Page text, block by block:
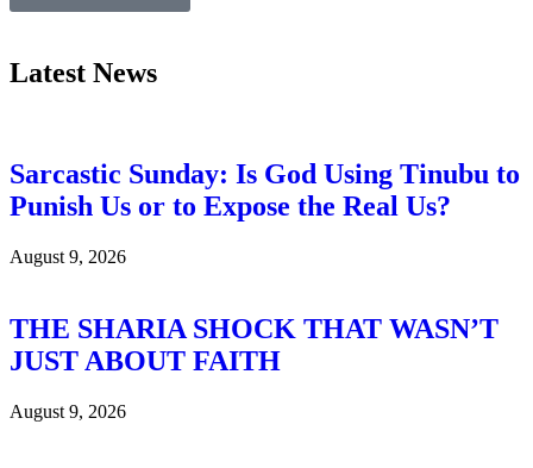
Latest News
Sarcastic Sunday: Is God Using Tinubu to
Punish Us or to Expose the Real Us?
August 9, 2026
THE SHARIA SHOCK THAT WASN’T
JUST ABOUT FAITH
August 9, 2026